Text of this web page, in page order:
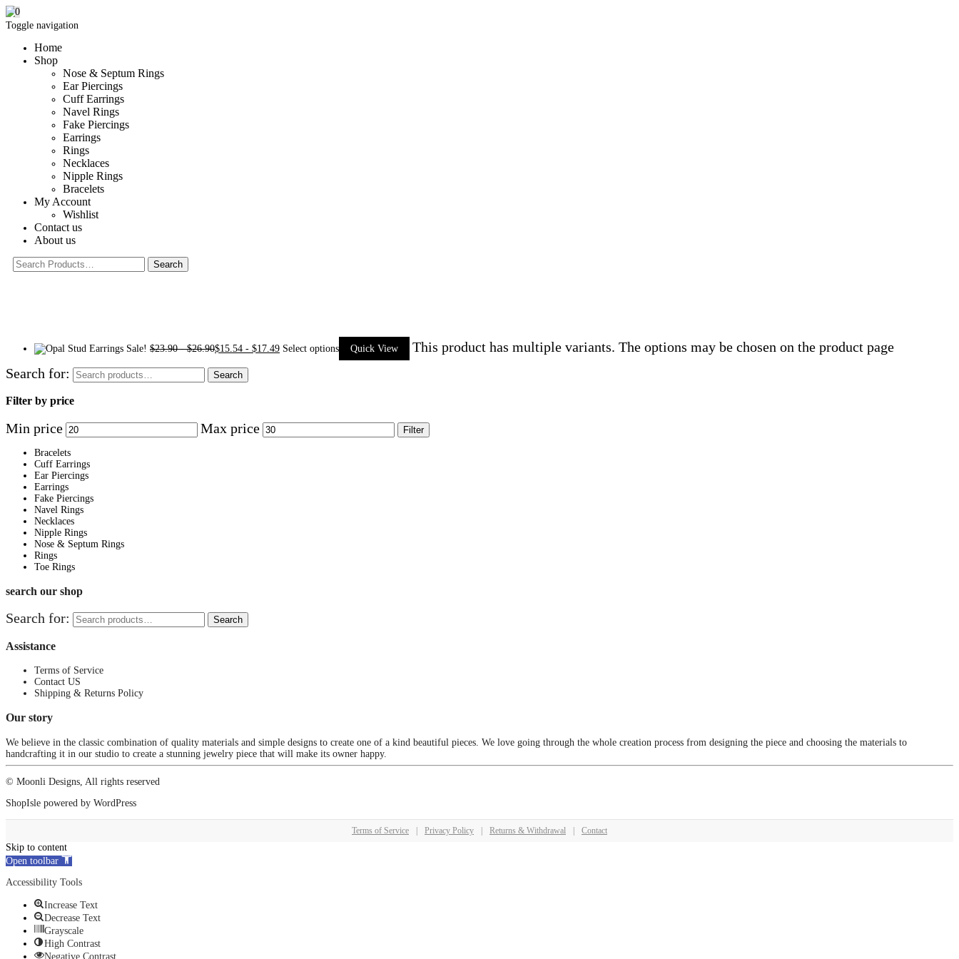
Toggle navigation
Home
Shop
Nose & Septum Rings
Ear Piercings
Cuff Earrings
Navel Rings
Fake Piercings
Earrings
Rings
Necklaces
Nipple Rings
Bracelets
My Account
Wishlist
Contact us
About us
0
Sale! $23.90-$26.90$15.54 - $17.49 Select options Quick View
This product has multiple variants. The options may be chosen on the product page
Search for:
Search
Filter by price
Min price Max price Filter
Bracelets
Cuff Earrings
Ear Piercings
Earrings
Fake Piercings
Navel Rings
Necklaces
Nipple Rings
Nose & Septum Rings
Rings
Toe Rings
search our shop
Search for: Search
Assistance
Terms of Service
Contact US
Shipping & Returns Policy
Our story
We believe in the classic combination of quality materials and simple designs to create one of a kind beautiful pieces. We love going through the whole creation process from designing the piece and choosing the materials to
handcrafting it in our studio to create a stunning jewelry piece that will make its owner happy.
© Moonli Designs, All rights reserved
ShopIsle powered by WordPress
Terms of Service | Privacy Policy | Returns & Withdrawal | Contact
Skip to content
Open toolbar
Accessibility Tools
Increase Text
Decrease Text
Grayscale
High Contrast
Negative Contrast